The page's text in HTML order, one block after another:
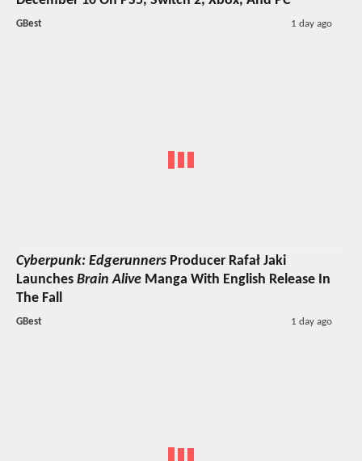
GBest 1 day ago
Cyberpunk: Edgerunners Producer Rafał Jaki
Launches Brain Alive Manga With English Release In
The Fall
GBest 1 day ago